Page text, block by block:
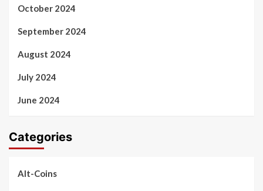
October 2024
September 2024
August 2024
July 2024
June 2024
Categories
Alt-Coins